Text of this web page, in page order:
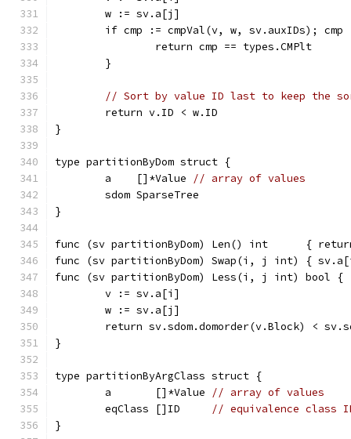
	w := sv.a[j]
if cmp := cmpVal(v, w, sv.auxIDs); cmp
		return cmp == types.CMPlt
	}
// Sort by value ID last to keep the
	return v.ID < w.ID
}
type partitionByDom struct {
	a    []*Value
// array of values
	sdom SparseTree
}
func (sv partitionByDom) Len() int      {
func (sv partitionByDom) Swap(i, j int) {
func (sv partitionByDom) Less(i, j int) bool {
	v := sv.a[i]
	w := sv.a[j]
return sv.sdom.domorder(v.Block) <
}
type partitionByArgClass struct {
	a       []*Value
// array of values
	eqClass []ID
// equivalence class
}